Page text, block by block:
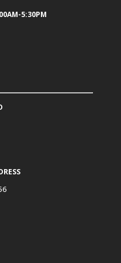
5:30PM